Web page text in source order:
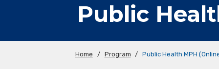
Public
Home / Program / Public Health MPH